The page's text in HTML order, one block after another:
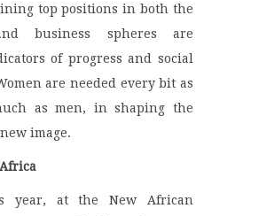
top positions in both the
business spheres are
of progress and social
are needed every bit as
as men, in shaping the
image.
year, at the New African